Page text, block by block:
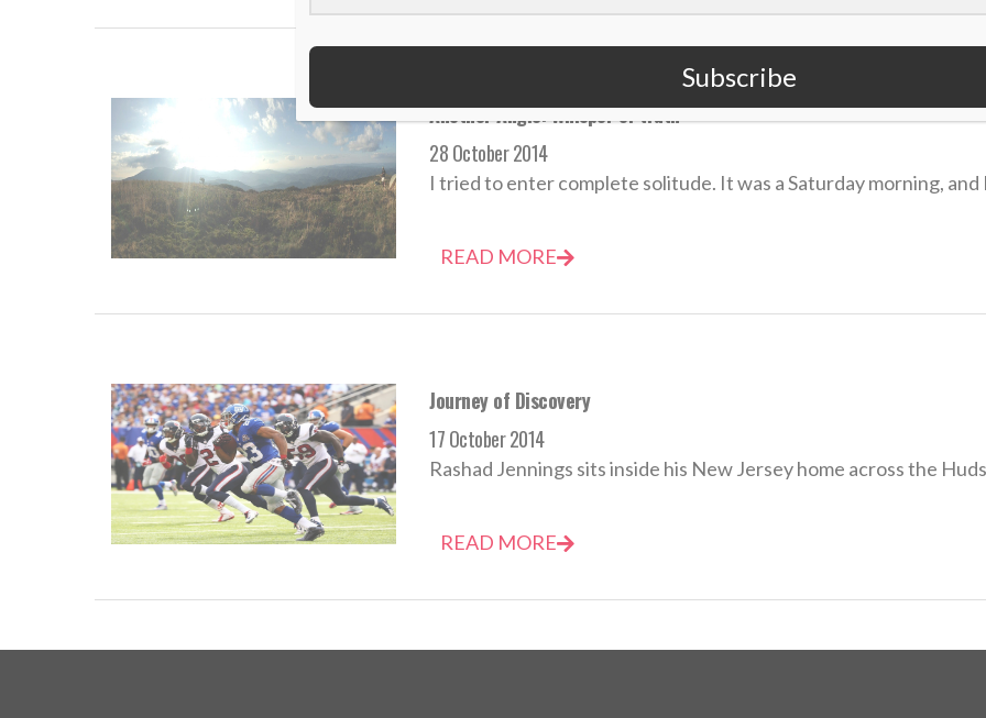
Another Angle: Whisper of truth
28 October 2014
I tried to enter complete solitude. It was a Saturday morning, and
READ MORE
Journey of Discovery
17 October 2014
Rashad Jennings sits inside his New Jersey home across the
READ MORE
Subscribe